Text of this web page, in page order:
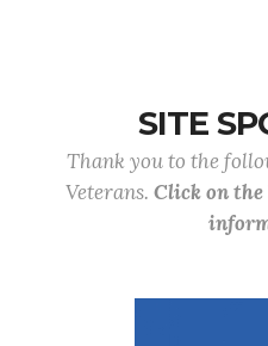
SITE
Thank you to the
Veterans. Click on the